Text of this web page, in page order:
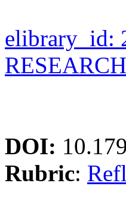
elibrary_id:
DOI:
Rubric: